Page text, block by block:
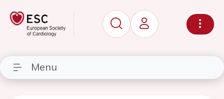
Menu